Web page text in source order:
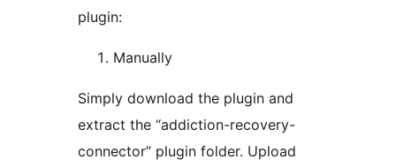
plugin:
Manually
Simply download the plugin and
extract the “addiction-recovery-
connector” plugin folder. Upload